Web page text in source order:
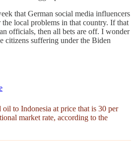
that German social media influencers
local problems in that country. If that
officials, then all bets are off. I wonder
citizens suffering under the Biden
to Indonesia at price that is 30 per
market rate, according to the